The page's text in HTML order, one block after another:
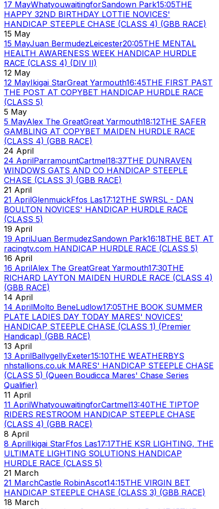
17 MayWhatyouwaitingforSandown Park15:05THE
HAPPY 32ND BIRTHDAY LOTTIE NOVICES'
HANDICAP STEEPLE CHASE (CLASS 4) (GBB RACE)
15 May
15 MayJuan BermudezLeicester20:05THE MENTAL
HEALTH AWARENESS WEEK HANDICAP HURDLE
RACE (CLASS 4) (DIV II)
12 May
12 MayIkigai StarGreat Yarmouth16:45THE FIRST PAST
THE POST AT COPYBET HANDICAP HURDLE RACE
(CLASS 5)
5 May
5 MayAlex The GreatGreat Yarmouth18:12THE SAFER
GAMBLING AT COPYBET MAIDEN HURDLE RACE
(CLASS 4) (GBB RACE)
24 April
24 AprilParramountCartmel18:37THE DUNRAVEN
WINDOWS GATS AND CO HANDICAP STEEPLE
CHASE (CLASS 3) (GBB RACE)
21 April
21 AprilGlenmuickFfos Las17:12THE SWRSL - DAN
BOULTON NOVICES' HANDICAP HURDLE RACE
(CLASS 5)
19 April
19 AprilJuan BermudezSandown Park16:18THE BET AT
racingtv.com HANDICAP HURDLE RACE (CLASS 5)
16 April
16 AprilAlex The GreatGreat Yarmouth17:30THE
RICHARD LAYTON MAIDEN HURDLE RACE (CLASS 4)
(GBB RACE)
14 April
14 AprilMolto BeneLudlow17:05THE BOOK SUMMER
PLATE LADIES DAY TODAY MARES' NOVICES'
HANDICAP STEEPLE CHASE (CLASS 1) (Premier
Handicap) (GBB RACE)
13 April
13 AprilBallygellyExeter15:10THE WEATHERBYS
nhstallions.co.uk MARES' HANDICAP STEEPLE CHASE
(CLASS 5) (Queen Boudicca Mares' Chase Series
Qualifier)
11 April
11 AprilWhatyouwaitingforCartmel13:40THE TIPTOP
RIDERS RESTROOM HANDICAP STEEPLE CHASE
(CLASS 4) (GBB RACE)
8 April
8 AprilIkigai StarFfos Las17:17THE KSR LIGHTING, THE
ULTIMATE LIGHTING SOLUTIONS HANDICAP
HURDLE RACE (CLASS 5)
21 March
21 MarchCastle RobinAscot14:15THE VIRGIN BET
HANDICAP STEEPLE CHASE (CLASS 3) (GBB RACE)
18 March